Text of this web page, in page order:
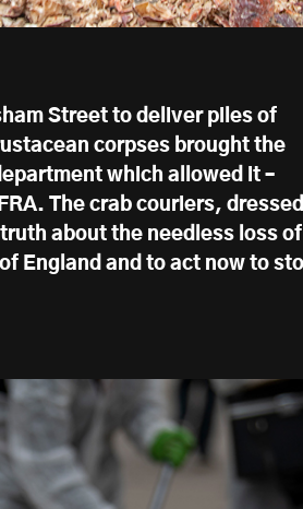
Street to deliver piles of
corpses brought the
which allowed it –
The crab couriers, dressed
about the needless loss of
England and to act now to